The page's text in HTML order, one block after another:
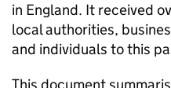
in England. It received
local authorities,
and individuals to this